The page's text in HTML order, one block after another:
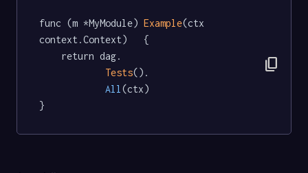
func (m *MyModule) Example(ctx
context.Context)   {
Tests().
All (ctx)
}
content_copy